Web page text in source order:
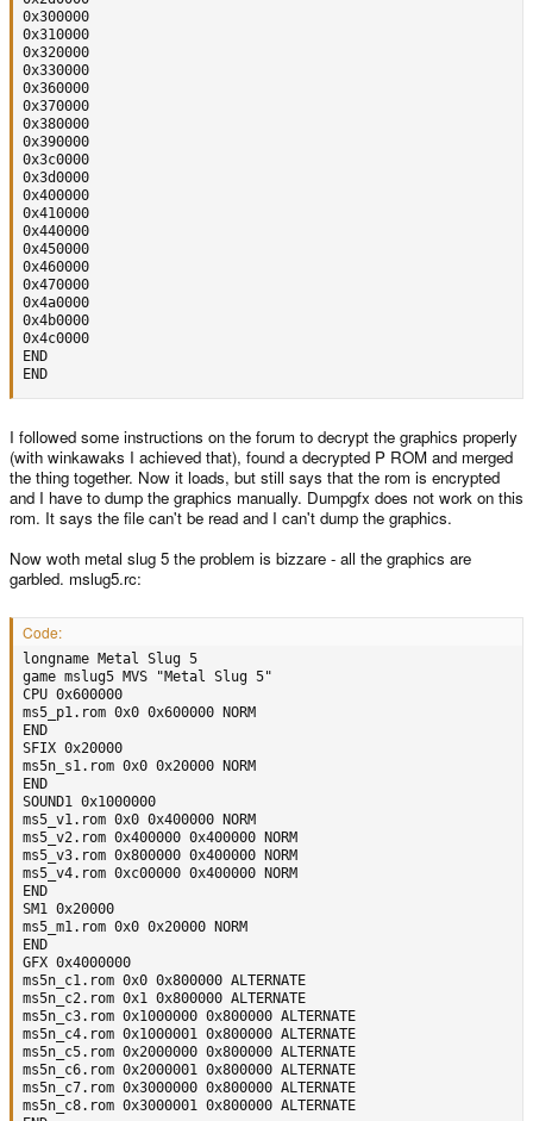
0x300000
0x310000
0x320000
0x330000
0x360000
0x370000
0x380000
0x390000
0x3c0000
0x3d0000
0x400000
0x410000
0x440000
0x450000
0x460000
0x470000
0x4a0000
0x4b0000
0x4c0000
END
END
I followed some instructions on the forum to decrypt the graphics properly
(with winkawaks I achieved that), found a decrypted P ROM and merged
the thing together. Now it loads, but still says that the rom is encrypted
and I have to dump the graphics manually. Dumpgfx does not work on this
rom. It says the file can't be read and I can't dump the graphics.
Now woth metal slug 5 the problem is bizzare - all the graphics are
garbled. mslug5.rc:
Code:
longname Metal Slug 5
game mslug5 MVS "Metal Slug 5"
CPU 0x600000
ms5_p1.rom 0x0 0x600000 NORM
END
SFIX 0x20000
ms5n_s1.rom 0x0 0x20000 NORM
END
SOUND1 0x1000000
ms5_v1.rom 0x0 0x400000 NORM
ms5_v2.rom 0x400000 0x400000 NORM
ms5_v3.rom 0x800000 0x400000 NORM
ms5_v4.rom 0xc00000 0x400000 NORM
END
SM1 0x20000
ms5_m1.rom 0x0 0x20000 NORM
END
GFX 0x4000000
ms5n_c1.rom 0x0 0x800000 ALTERNATE
ms5n_c2.rom 0x1 0x800000 ALTERNATE
ms5n_c3.rom 0x1000000 0x800000 ALTERNATE
ms5n_c4.rom 0x1000001 0x800000 ALTERNATE
ms5n_c5.rom 0x2000000 0x800000 ALTERNATE
ms5n_c6.rom 0x2000001 0x800000 ALTERNATE
ms5n_c7.rom 0x3000000 0x800000 ALTERNATE
ms5n_c8.rom 0x3000001 0x800000 ALTERNATE